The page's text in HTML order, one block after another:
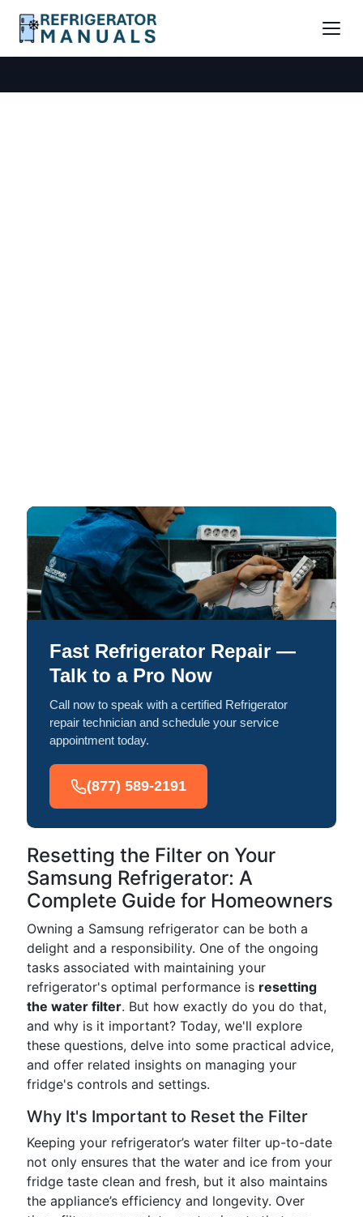
Fast Refrigerator Repair —
Talk to a Pro Now
Call now to speak with a certified Refrigerator
repair technician and schedule your service
appointment today.
(877) 589-2191
Resetting the Filter on Your
Samsung Refrigerator: A
Complete Guide for Homeowners
Owning a Samsung refrigerator can be both a
delight and a responsibility. One of the ongoing
tasks associated with maintaining your
refrigerator's optimal performance is resetting
the water filter. But how exactly do you do that,
and why is it important? Today, we'll explore
these questions, delve into some practical advice,
and offer related insights on managing your
fridge's controls and settings.
Why It's Important to Reset the Filter
Keeping your refrigerator’s water filter up-to-date
not only ensures that the water and ice from your
fridge taste clean and fresh, but it also maintains
the appliance’s efficiency and longevity. Over